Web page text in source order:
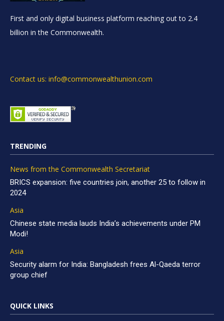
First and only digital business platform reaching out to 2.4
billion in the Commonwealth.
Contact us: info@commonwealthunion.com
TRENDING
News from the Commonwealth Secretariat
BRICS expansion: five countries join, another 25 to follow in
2024
Asia
Chinese state media lauds India’s achievements under PM
Modi!
Asia
Security alarm for India: Bangladesh frees Al-Qaeda terror
group chief
QUICK LINKS